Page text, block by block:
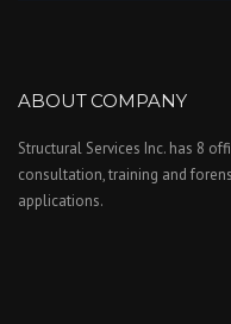
ABOUT COMPANY
Structural Services Inc. has 8
consultation, training and
applications.